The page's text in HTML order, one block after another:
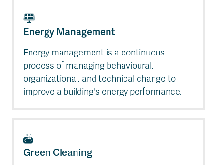
Energy Management
Energy management is a continuous
process of managing behavioural,
organizational, and technical change to
improve a building's energy performance.
Green Cleaning